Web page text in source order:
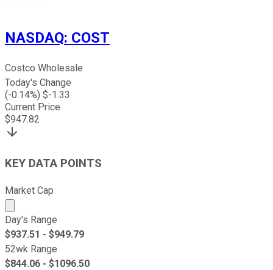
NASDAQ: COST
Costco Wholesale
Today's Change
(-0.14%) $-1.33
Current Price
$947.82
KEY DATA POINTS
Market Cap
Market cap calculated using publicly traded shares
Day's Range
$937.51 - $949.79
52wk Range
$844.06 - $1096.50